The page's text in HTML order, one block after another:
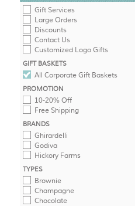
Gift Services
Large Orders
Discounts
Contact Us
Customized Logo Gifts
GIFT BASKETS
All Corporate Gift Baskets
PROMOTION
10-20% Off
Free Shipping
BRANDS
Ghirardelli
Godiva
Hickory Farms
TYPES
Brownie
Champagne
Chocolate